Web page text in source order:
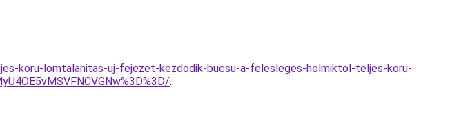
koru-lomtalanitas-uj-fejezet-kezdodik-bucsu-a-felesleges-holmiktol-teljes-koru-
.